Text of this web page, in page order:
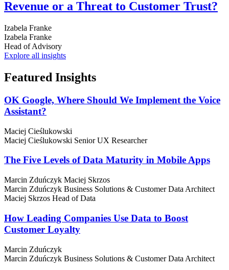
Revenue or a Threat to Customer Trust?
Izabela Franke
Izabela Franke
Head of Advisory
Explore all insights
Featured Insights
OK Google, Where Should We Implement the Voice
Assistant?
Maciej Cieślukowski
Maciej Cieślukowski Senior UX Researcher
The Five Levels of Data Maturity in Mobile Apps
Marcin Zduńczyk Maciej Skrzos
Marcin Zduńczyk Business Solutions & Customer Data Architect
Maciej Skrzos Head of Data
How Leading Companies Use Data to Boost
Customer Loyalty
Marcin Zduńczyk
Marcin Zduńczyk Business Solutions & Customer Data Architect